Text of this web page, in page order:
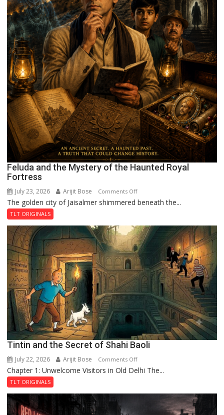
Feluda and the Mystery of the Haunted Royal
Fortress
July 23, 2026 Arijit Bose Comments Offon
Feluda
the
Mystery
of
the
Haunted
Royal
Fortress
The golden city of Jaisalmer shimmered beneath the...
TLT ORIGINALS
Tintin and the Secret of Shahi Baoli
July 22, 2026 Arijit Bose Comments Offon
Tintin
the
Chapter 1: Unwelcome Visitors in Old Delhi The...
TLT ORIGINALS